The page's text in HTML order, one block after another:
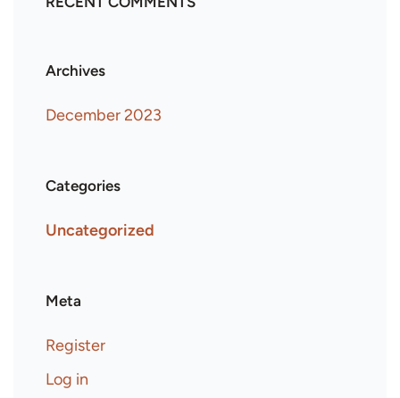
Archives
December 2023
Categories
Uncategorized
Meta
Register
Log in